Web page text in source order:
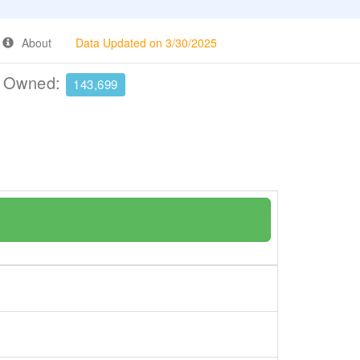
About Data Updated on 3/30/2025
143,699